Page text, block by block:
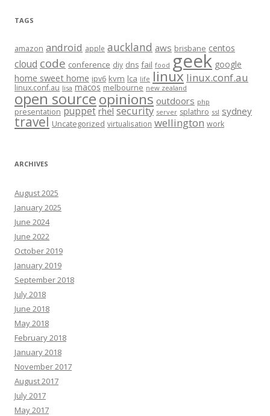
TAGS
amazon android apple auckland aws brisbane centos
cloud code conference diy dns fail food geek google
home sweet home ipv6 kvm lca life linux linux.conf.au
linux.conf.au lisa macos melbourne new zealand
open sourceopinions outdoors php
presentation puppet rhel security server splathro ssl sydney
travel Uncategorized virtualisation wellington work
ARCHIVES
August 2025
January 2025
June 2024
June 2022
October 2019
January 2019
September 2018
July 2018
June 2018
May 2018
February 2018
January 2018
November 2017
August 2017
July 2017
May 2017